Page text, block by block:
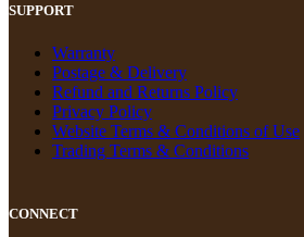
SUPPORT
Warranty
Postage & Delivery
Refund and Returns Policy
Privacy Policy
Website Terms & Conditions of Use
Trading Terms & Conditions
CONNECT